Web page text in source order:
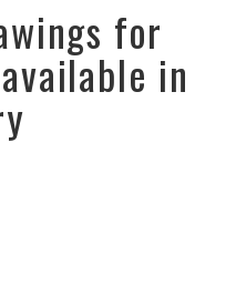
for
in